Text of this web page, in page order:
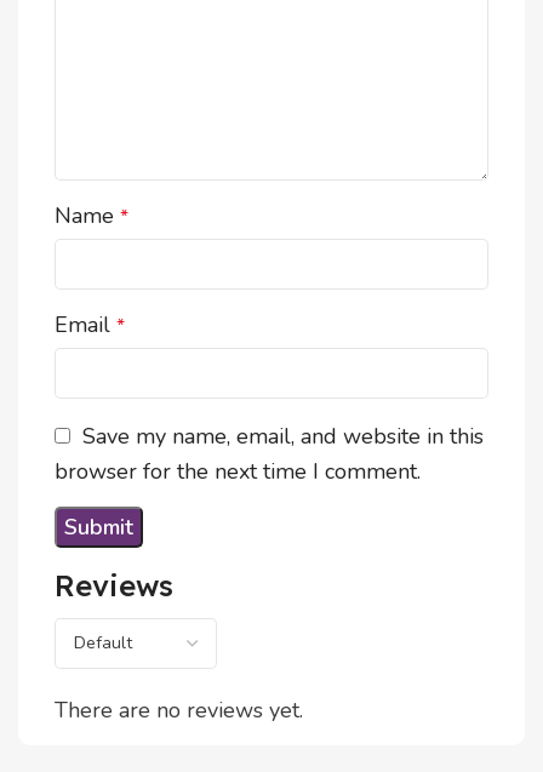
Reviews
There are no reviews yet.
Name *
Email *
Save my name, email, and website in this
browser for the next time I comment.